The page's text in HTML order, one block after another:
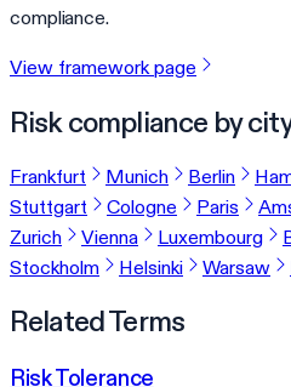
compliance.
View framework page
Risk compliance by
Frankfurt Munich Berlin
Stuttgart
Cologne Paris
Zurich
Vienna Luxembourg
Stockholm
Helsinki Warsaw
Related Terms
Risk Tolerance